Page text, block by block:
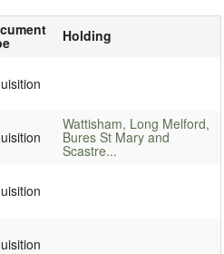
Holding
Wattisham, Long Melford,
Bures St Mary and
Scastre...